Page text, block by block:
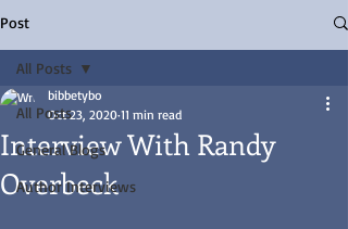
Post
All Posts
General Blogs
Author Interviews
All Posts
Interview With Randy
Overbeck
bibbetybo
Oct 23, 2020 11 min read